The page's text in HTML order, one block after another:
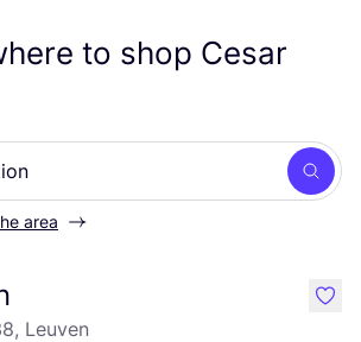
to shop Cesar
area
Leuven
like